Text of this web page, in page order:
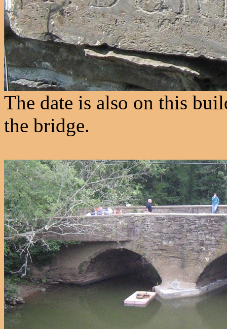
The date is also on this
the bridge.